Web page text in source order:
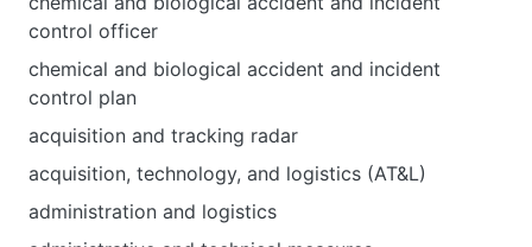
control officer
chemical and biological accident and incident
control plan
acquisition and tracking radar
acquisition, technology, and logistics (AT&L)
administration and logistics